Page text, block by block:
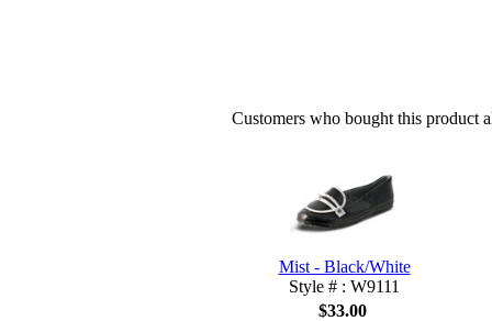
Customers who bought this product
Mist - Black/White
Style # : W9111
$33.00